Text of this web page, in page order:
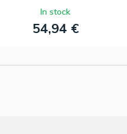
In stock
54,94 €